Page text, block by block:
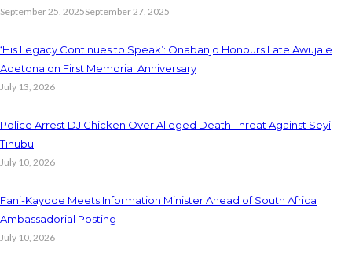
September 25, 2025September 27, 2025
‘His Legacy Continues to Speak’: Onabanjo Honours Late Awujale
Adetona on First Memorial Anniversary
July 13, 2026
Police Arrest DJ Chicken Over Alleged Death Threat Against Seyi
Tinubu
July 10, 2026
Fani-Kayode Meets Information Minister Ahead of South Africa
Ambassadorial Posting
July 10, 2026